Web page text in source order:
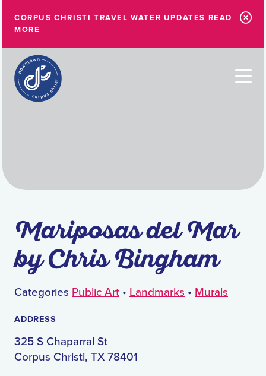
CORPUS CHRISTI TRAVEL WATER UPDATES READ
MORE
Mariposas del Mar
by Chris Bingham
Categories Public Art • Landmarks • Murals
ADDRESS
325 S Chaparral St
Corpus Christi, TX 78401